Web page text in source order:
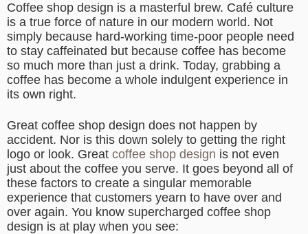
Coffee shop design is a masterful brew. Café culture
is a true force of nature in our modern world. Not
simply because hard-working time-poor people need
to stay caffeinated but because coffee has become
so much more than just a drink. Today, grabbing a
coffee has become a whole indulgent experience in
its own right.
Great coffee shop design does not happen by
accident. Nor is this down solely to getting the right
logo or look. Great coffee shop design is not even
just about the coffee you serve. It goes beyond all of
these factors to create a singular memorable
experience that customers yearn to have over and
over again. You know supercharged coffee shop
design is at play when you see: